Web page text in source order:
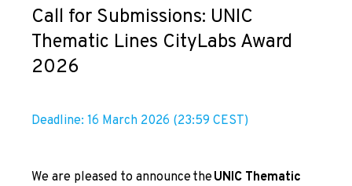
Call for Submissions: UNIC
Thematic Lines CityLabs Award
2026
Deadline: 16 March 2026 (23:59 CEST)
We are pleased to announce theUNIC Thematic